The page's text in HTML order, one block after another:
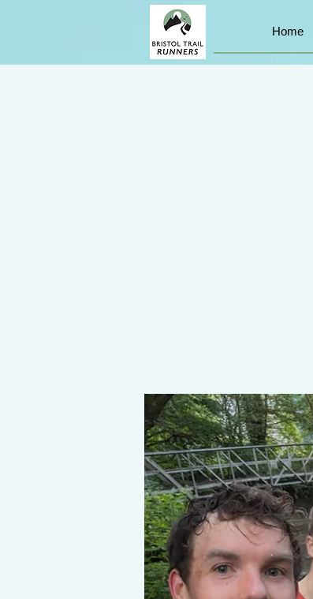
Home